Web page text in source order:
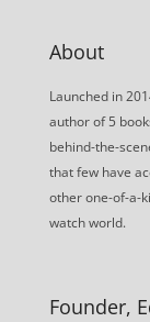
About
Launched in
author of 5
behind-the-
that few have
other one-of-a-
watch world.
Founder,